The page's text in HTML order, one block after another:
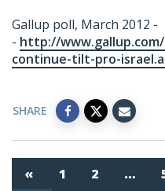
Gallup poll, March 2012 -
- http://
continue-tilt-pro-
SHARE
« 1 2 …